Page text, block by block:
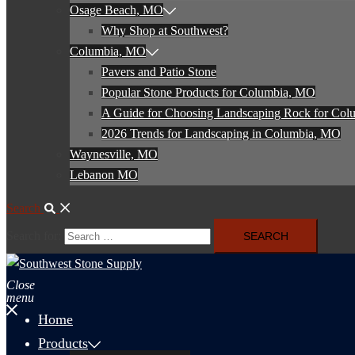
Osage Beach, MO
Why Shop at Southwest?
Columbia, MO
Pavers and Patio Stone
Popular Stone Products for Columbia, MO
A Guide for Choosing Landscaping Rock for
2026 Trends for Landscaping in Columbia, MO
Waynesville, MO
Lebanon MO
Search
Close
menu
Home
Products